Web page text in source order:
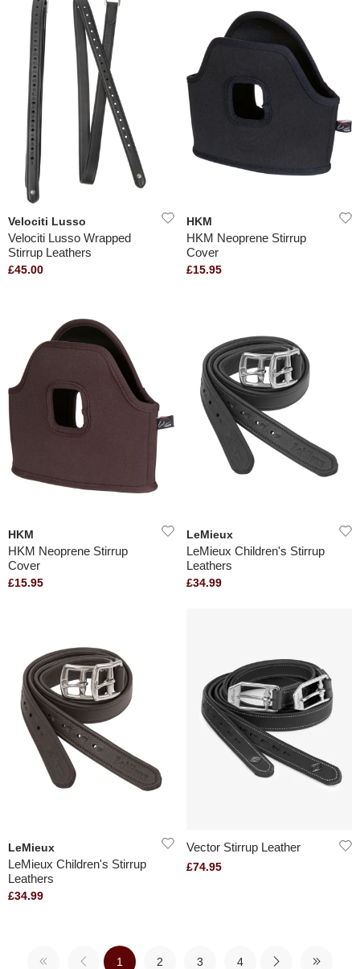
Velociti Lusso
Velociti Lusso Wrapped
Stirrup Leathers
£45.00
HKM
HKM Neoprene Stirrup
Cover
£15.95
HKM
HKM Neoprene Stirrup
Cover
£15.95
LeMieux
LeMieux Children's Stirrup
Leathers
£34.99
LeMieux
LeMieux Children's Stirrup
Leathers
£34.99
Vector Stirrup Leather
£74.95
1 2 3 4